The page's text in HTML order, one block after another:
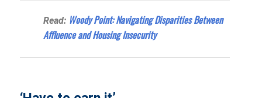
Read: Woody Point: Navigating Disparities Between
Affluence and Housing Insecurity